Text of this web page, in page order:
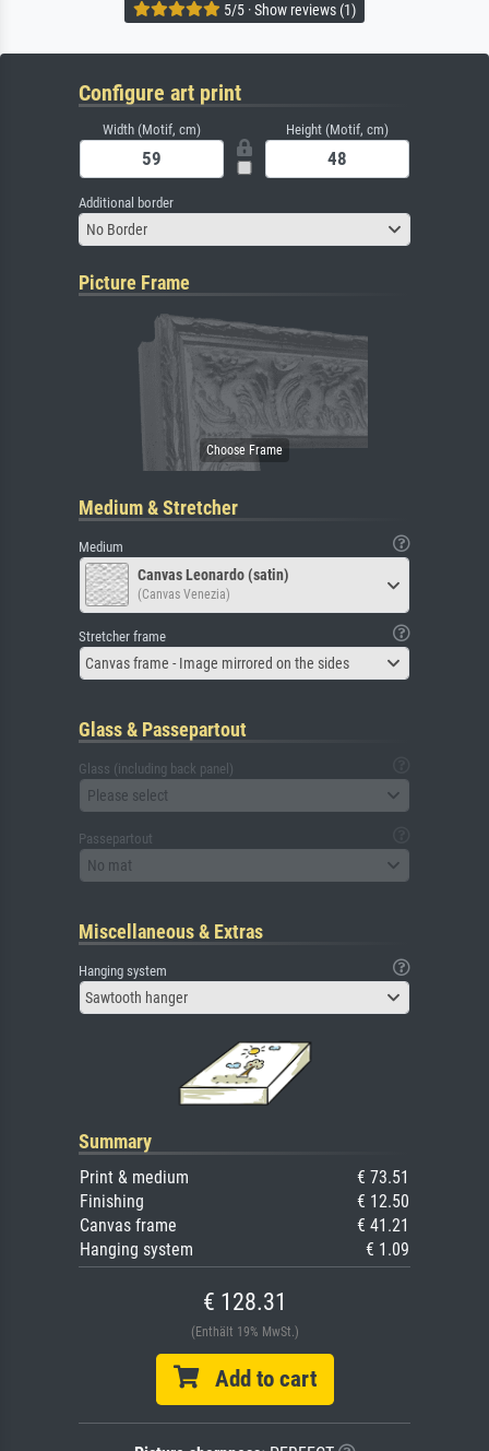
5/5 · Show reviews (1)
Configure art print
Width (Motif, cm) Height (Motif, cm)
Additional border
No Border
Picture Frame
Medium & Stretcher
Medium
Canvas Leonardo (satin)
(Canvas Venezia)
Stretcher frame
Canvas frame - Image mirrored on the sides
Glass & Passepartout
Glass (including back panel)
Please select
Passepartout
No mat
Miscellaneous & Extras
Hanging system
Sawtooth hanger
Summary
Print & medium
€ 73.51
Finishing
€ 12.50
Canvas frame
€ 41.21
Hanging system
€ 1.09
€ 128.31
(Enthält 19% MwSt.)
Add to cart